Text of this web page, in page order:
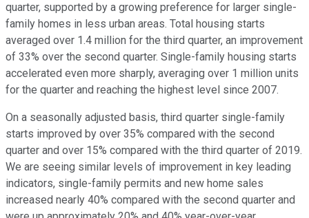
quarter, supported by a growing preference for larger single-
family homes in less urban areas. Total housing starts
averaged over 1.4 million for the third quarter, an improvement
of 33% over the second quarter. Single-family housing starts
accelerated even more sharply, averaging over 1 million units
for the quarter and reaching the highest level since 2007.
On a seasonally adjusted basis, third quarter single-family
starts improved by over 35% compared with the second
quarter and over 15% compared with the third quarter of 2019.
We are seeing similar levels of improvement in key leading
indicators, single-family permits and new home sales
increased nearly 40% compared with the second quarter and